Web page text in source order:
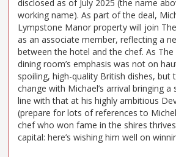
disclosed as of July 2025 (the name
working name). As part of the deal,
Lympstone Manor property will join
as an associate member, reflecting a
between the hotel and the chef. As
dining room’s emphasis was not on
spoiling, high-quality British dishes, but
change with Michael’s arrival bringing
line with that at his highly ambitious
(prepare for lots of references to
chef who won fame in the shires
capital: here’s wishing him well on